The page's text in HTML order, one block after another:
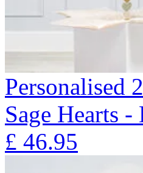
Personalised
Sage Hearts
£ 46.95